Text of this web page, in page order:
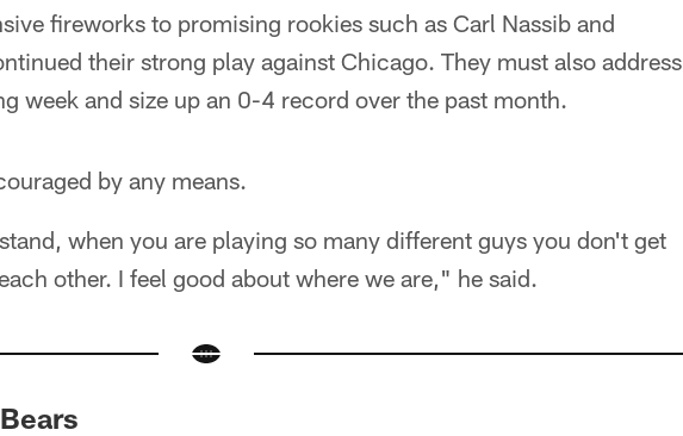
fireworks to promising rookies such as Carl Nassib and
their strong play against Chicago. They must also address
week and size up an 0-4 record over the past month.
by any means.
when you are playing so many different guys you don't get
other. I feel good about where we are," he said.